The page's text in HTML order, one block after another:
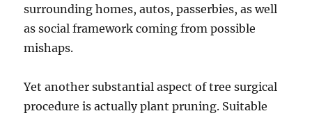
surrounding homes, autos, passerbies, as well
as social framework coming from possible
mishaps.
Yet another substantial aspect of tree surgical
procedure is actually plant pruning. Suitable